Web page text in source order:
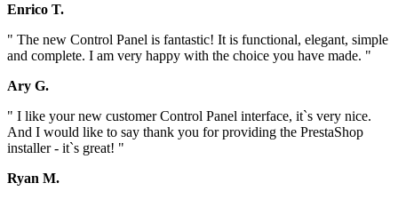
Enrico T.
" The new Control Panel is fantastic! It is functional, elegant, simple
and complete. I am very happy with the choice you have made. "
Ary G.
" I like your new customer Control Panel interface, it`s very nice.
And I would like to say thank you for providing the PrestaShop
installer - it`s great! "
Ryan M.